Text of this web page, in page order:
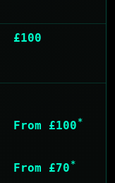
£100
From £100*
From £70*